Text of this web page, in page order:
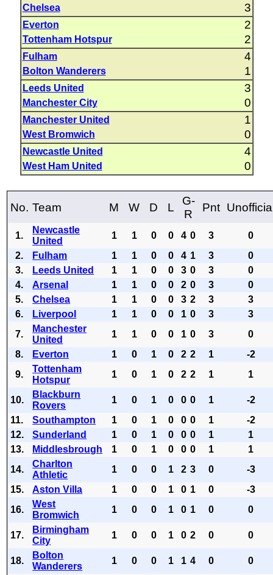
Chelsea 3
Everton 2
Tottenham Hotspur 2
Fulham 4
Bolton Wanderers 1
Leeds United 3
Manchester City 0
Manchester United 1
West Bromwich 0
Newcastle United 4
West Ham United 0
No. Team M W D L
G-
R
Pnt
1.
Newcastle
United
1 1 0 0 4 0 3
0
2.
Fulham 1 1 0 0 4 1 3
0
3.
Leeds United 1 1 0 0 3 0 3
0
4.
Arsenal 1 1 0 0 2 0 3
0
5.
Chelsea 1 1 0 0 3 2 3
3
6.
Liverpool 1 1 0 0 1 0 3
3
7.
Manchester
United
1 1 0 0 1 0 3
0
8.
Everton 1 0 1 0 2 2 1
-2
9.
Tottenham
Hotspur
1 0 1 0 2 2 1 1
10.
Blackburn
Rovers
1 0 1 0 0 0 1
-2
11.
Southampton 1 0 1 0 0 0 1
-2
12.
Sunderland 1 0 1 0 0 0 1
1
13.
Middlesbrough 1 0 1 0 0 0 1
1
14.
Charlton
Athletic
1 0 0 1 2 3 0
-3
15.
Aston Villa 1 0 0 1 0 1 0
-3
16.
West
Bromwich
1 0 0 1 0 1 0 0
17.
Birmingham
City
1 0 0 1 0 2 0 0
18.
Bolton
Wanderers
1 0 0 1 1 4 0 0